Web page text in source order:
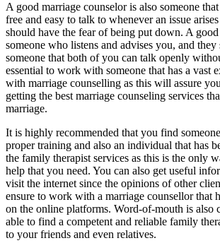
A good marriage counselor is also someone
free and easy to talk to whenever an issue
should have the fear of being put down. A
someone who listens and advises you, and they
someone that both of you can talk openly
essential to work with someone that has a vast
with marriage counselling as this will assure
getting the best marriage counseling services
marriage.
It is highly recommended that you find
proper training and also an individual that has
the family therapist services as this is the only
help that you need. You can also get useful
visit the internet since the opinions of other
ensure to work with a marriage counsellor that
on the online platforms. Word-of-mouth is also
able to find a competent and reliable family
to your friends and even relatives.